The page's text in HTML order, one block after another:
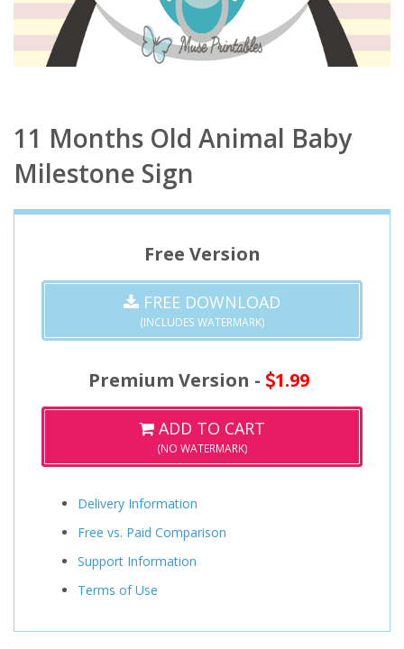
11 Months Old Animal Baby
Milestone Sign
Free Version
FREE DOWNLOAD
(INCLUDES WATERMARK)
Premium Version - 1.99
ADD TO CART
(NO WATERMARK)
Delivery Information
Free vs. Paid Comparison
Support Information
Terms of Use